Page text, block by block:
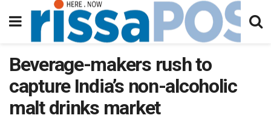
Beverage-makers rush to
capture India’s non-alcoholic
malt drinks market